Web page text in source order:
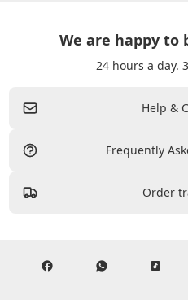
We are happy to
24 hours a day.
Help &
Frequently
Order